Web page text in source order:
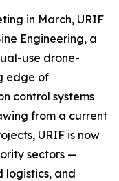
in March, URIF
Engineering, a
use drone-
edge of
control systems
from a current
URIF is now
sectors —
logistics, and